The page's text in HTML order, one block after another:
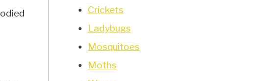
Crickets
Ladybugs
Mosquitoes
Moths